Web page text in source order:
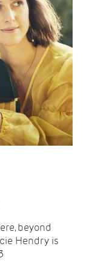
beyond
Hendry is